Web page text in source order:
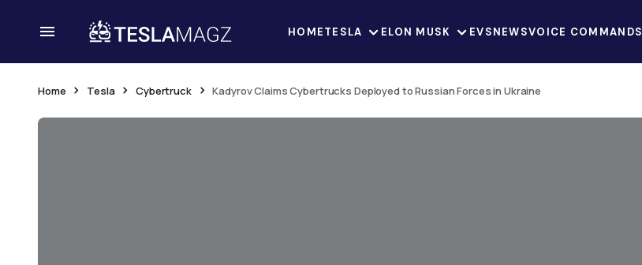
HOMETESLA ELON MUSK EVSNEWSVOICE COMMANDS
Home Tesla Cybertruck Kadyrov Claims Cybertrucks Deployed to Russian Forces in Ukraine